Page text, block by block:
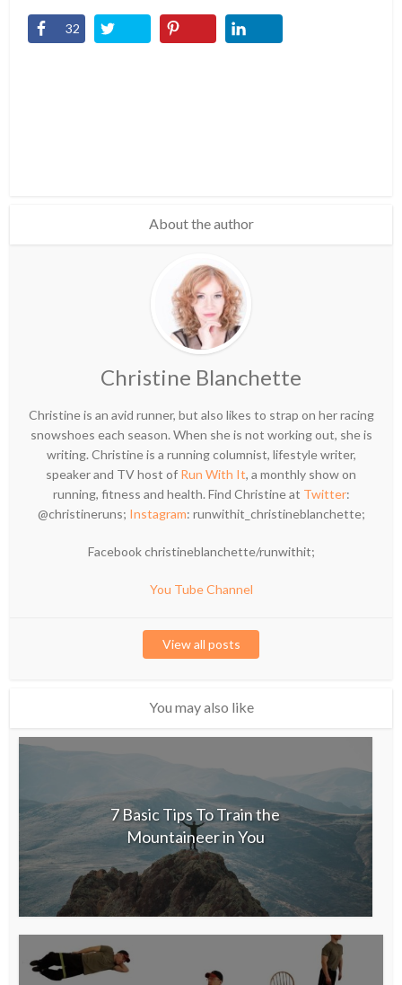
32
About the author
Christine Blanchette
Christine is an avid runner, but also likes to strap on her racing
snowshoes each season. When she is not working out, she is
writing. Christine is a running columnist, lifestyle writer,
speaker and TV host of Run With It, a monthly show on
running, fitness and health. Find Christine at Twitter:
@christineruns; Instagram: runwithit_christineblanchette;
Facebook christineblanchette/runwithit;
You Tube Channel
View all posts
You may also like
7 Basic Tips To Train the
Mountaineer in You